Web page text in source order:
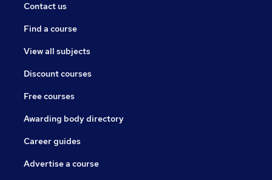
Contact us
Find a course
View all subjects
Discount courses
Free courses
Awarding body directory
Career guides
Advertise a course